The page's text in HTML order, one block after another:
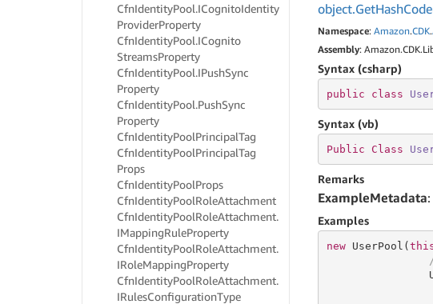
CfnIdentityPool.ICognitoIdentity
ProviderProperty
CfnIdentityPool.ICognito
StreamsProperty
CfnIdentityPool.IPushSync
Property
CfnIdentityPool.PushSync
Property
CfnIdentityPoolPrincipalTag
CfnIdentityPoolPrincipalTag
Props
CfnIdentityPoolProps
CfnIdentityPoolRoleAttachment
CfnIdentityPoolRoleAttachment.
IMappingRuleProperty
CfnIdentityPoolRoleAttachment.
IRoleMappingProperty
CfnIdentityPoolRoleAttachment.
IRulesConfigurationType
object.GetHash
Namespace: Amazon.CDK.
Assembly:
Syntax (csharp)
public class
Syntax (vb)
Public Class
Remarks
ExampleMetadata
Examples
new UserPool(